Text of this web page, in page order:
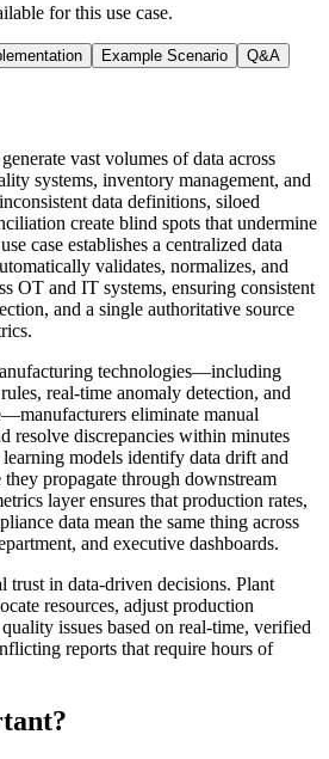
for this use case.
Example Scenario Q&A
vast volumes of data across
systems, inventory management, and
data definitions, siloed
create blind spots that undermine
case establishes a centralized data
validates, normalizes, and
OT and IT systems, ensuring consistent
and a single authoritative source
technologies—including
real-time anomaly detection, and
eliminate manual
resolve discrepancies within minutes
models identify data drift and
propagate through downstream
layer ensures that production rates,
data mean the same thing across
and executive dashboards.
trust in data-driven decisions. Plant
resources, adjust production
issues based on real-time, verified
reports that require hours of